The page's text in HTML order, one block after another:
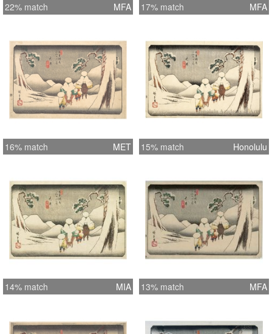
22% match MFA 17% match MFA
16% match MET 15% match Honolulu
14% match MIA 13% match MFA